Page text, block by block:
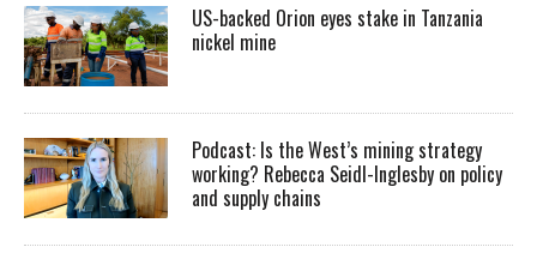
US-backed Orion eyes stake in Tanzania
nickel mine
Podcast: Is the West’s mining strategy
working? Rebecca Seidl-Inglesby on policy
and supply chains